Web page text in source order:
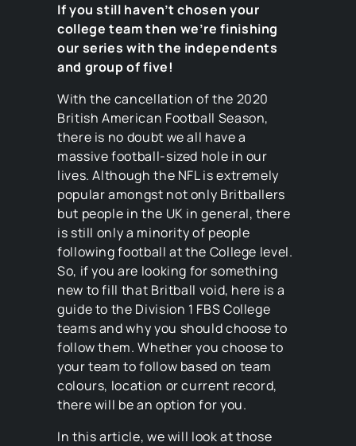
If you still haven’t chosen your
college team then we’re finishing
our series with the independents
and group of five!
With the cancellation of the 2020
British American Football Season,
there is no doubt we all have a
massive football-sized hole in our
lives. Although the NFL is extremely
popular amongst not only Britballers
but people in the UK in general, there
is still only a minority of people
following football at the College level.
So, if you are looking for something
new to fill that Britball void, here is a
guide to the Division 1 FBS College
teams and why you should choose to
follow them. Whether you choose to
your team to follow based on team
colours, location or current record,
there will be an option for you.
In this article, we will look at those